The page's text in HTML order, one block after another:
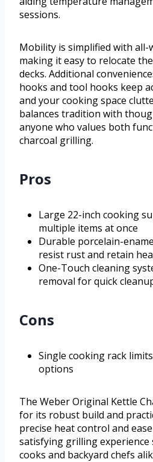
sessions.
Mobility is simplified with all-
making it easy to relocate
decks. Additional
hooks and tool hooks keep
and your cooking space
balances tradition with
anyone who values both
charcoal grilling.
Pros
Large 22-inch cooking
multiple items at once
Durable porcelain-
resist rust and retain
One-Touch cleaning
removal for quick
Cons
Single cooking rack
options
The Weber Original Kettle
for its robust build and
precise heat control and
satisfying grilling experience
cooks and backyard chefs